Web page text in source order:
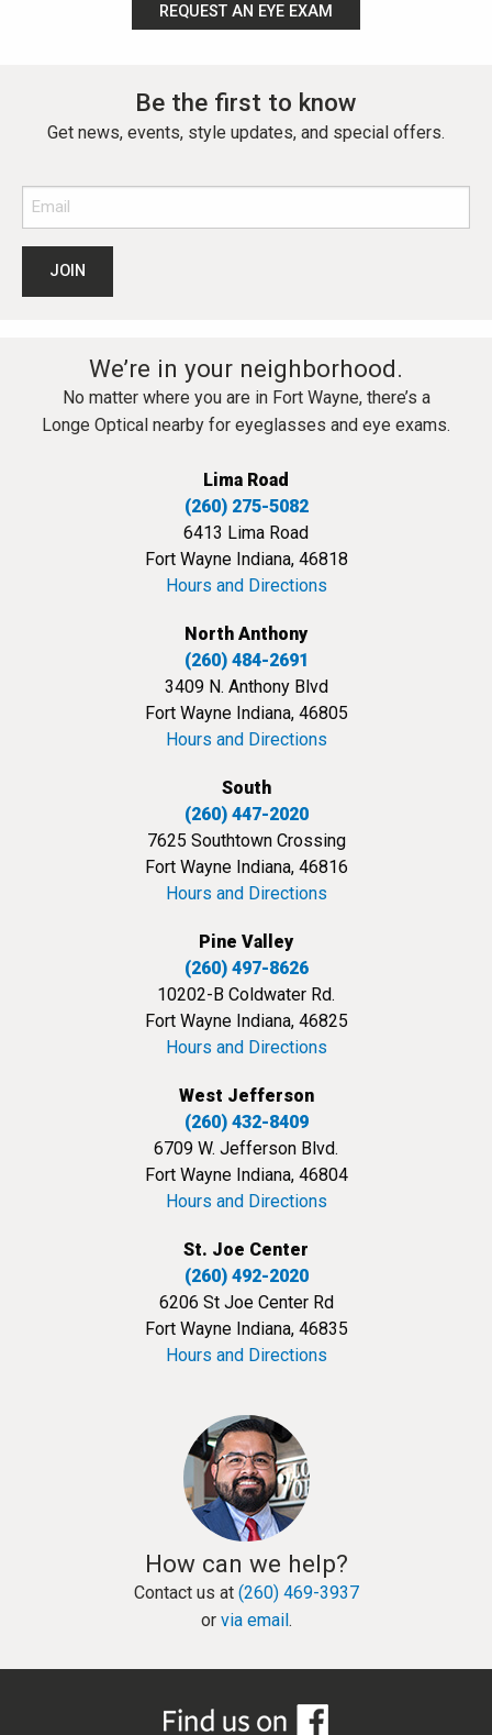
REQUEST AN EYE EXAM
Be the first to know
Get news, events, style updates, and special offers.
(Required)
We’re in your neighborhood.
No matter where you are in Fort Wayne, there’s a
Longe Optical nearby for eyeglasses and eye exams.
Lima Road
(260) 275-5082
6413 Lima Road
Fort Wayne Indiana, 46818
Hours and Directions
North Anthony
(260) 484-2691
3409 N. Anthony Blvd
Fort Wayne Indiana, 46805
Hours and Directions
South
(260) 447-2020
7625 Southtown Crossing
Fort Wayne Indiana, 46816
Hours and Directions
Pine Valley
(260) 497-8626
10202-B Coldwater Rd.
Fort Wayne Indiana, 46825
Hours and Directions
West Jefferson
(260) 432-8409
6709 W. Jefferson Blvd.
Fort Wayne Indiana, 46804
Hours and Directions
St. Joe Center
(260) 492-2020
6206 St Joe Center Rd
Fort Wayne Indiana, 46835
Hours and Directions
How can we help?
Contact us at (260) 469-3937
or via email.